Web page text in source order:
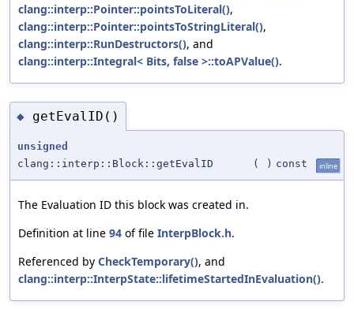
clang::interp::Pointer::pointsToLiteral(),
clang::interp::Pointer::pointsToStringLiteral(),
clang::interp::RunDestructors(), and
clang::interp::Integral< Bits, false >::toAPValue().
◆ getEvalID()
unsigned
clang::interp::Block::getEvalID
( ) const inline
The Evaluation ID this block was created in.
Definition at line 94 of file InterpBlock.h.
Referenced by CheckTemporary(), and
clang::interp::InterpState::lifetimeStartedInEvaluation().